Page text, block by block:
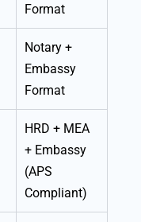
Format
Notary +
Embassy
Format
HRD + MEA
+ Embassy
(APS
Compliant)